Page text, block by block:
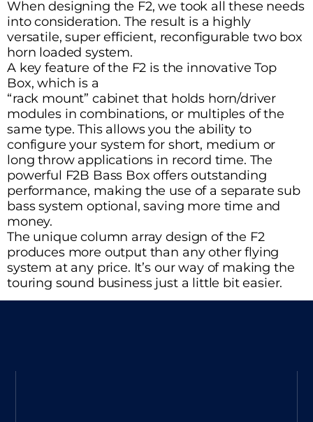
When designing the F2, we took all these needs
into consideration. The result is a highly
versatile, super efficient, reconfigurable two box
horn loaded system.
A key feature of the F2 is the innovative Top
Box, which is a
“rack mount” cabinet that holds horn/driver
modules in combinations, or multiples of the
same type. This allows you the ability to
configure your system for short, medium or
long throw applications in record time. The
powerful F2B Bass Box offers outstanding
performance, making the use of a separate sub
bass system optional, saving more time and
money.
The unique column array design of the F2
produces more output than any other flying
system at any price. It’s our way of making the
touring sound business just a little bit easier.